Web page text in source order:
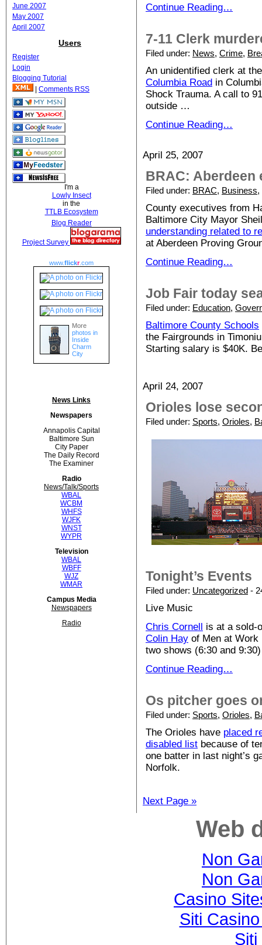
Continue Reading…
7-11 Clerk
Filed under: News, Crime,
An unidentified clerk at
Columbia Road in
Shock Trauma. A call to
outside …
Continue Reading…
April 25, 2007
BRAC: Aberdeen
Filed under: BRAC, Business,
County executives from
Baltimore City Mayor
understanding related to
at Aberdeen Proving
Continue Reading…
Job Fair today
Filed under: Education,
Baltimore County Schools
the Fairgrounds in
Starting salary is $40K.
April 24, 2007
Orioles lose
Filed under: Sports, Orioles,
Tonight’s Events
Filed under: Uncategorized -
Live Music
Chris Cornell is at a sold-
Colin Hay of Men at
two shows (6:30 and
Continue Reading…
Os pitcher goes
Filed under: Sports, Orioles,
The Orioles have placed
disabled list because of
one batter in last night’s
Norfolk.
Next Page »
June 2007
May 2007
April 2007
Users
Register
Login
Blogging Tutorial
Comments RSS
I'm a
Lowly Insect
in the
TTLB Ecosystem
Blog Reader
Project Survey
www.flickr.com
More
photos in
Inside
Charm
City
News Links
Newspapers
Annapolis Capital
Baltimore Sun
City Paper
The Daily Record
The Examiner
Radio
News/Talk/Sports
WBAL
WCBM
WHFS
WJFK
WNST
WYPR
Television
WBAL
WBFF
WJZ
WMAR
Campus Media
Newspapers
Radio
Web
Non
Non
Casino
Siti
Siti